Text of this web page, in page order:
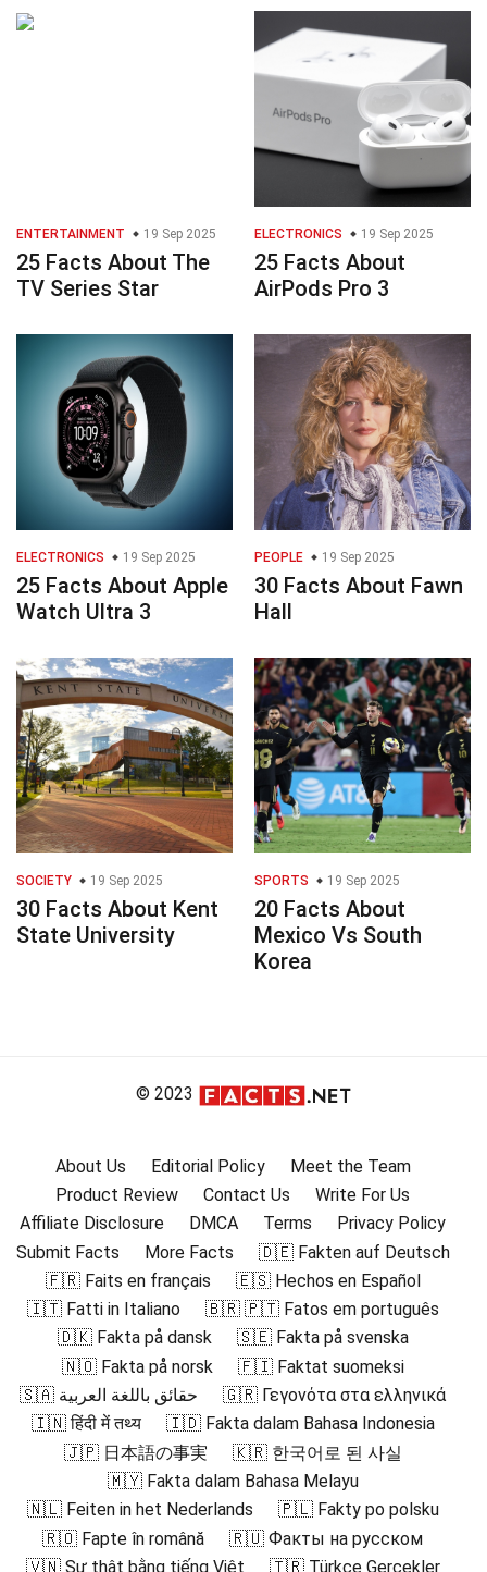
ENTERTAINMENT 19 Sep 2025
25 Facts About The
TV Series Star
ELECTRONICS 19 Sep 2025
25 Facts About
AirPods Pro 3
ELECTRONICS 19 Sep 2025
25 Facts About Apple
Watch Ultra 3
PEOPLE 19 Sep 2025
30 Facts About Fawn
Hall
SOCIETY 19 Sep 2025
30 Facts About Kent
State University
SPORTS 19 Sep 2025
20 Facts About
Mexico Vs South
Korea
© 2023
About Us Editorial Policy
Meet the Team
Product Review
Contact Us
Write For Us
Affiliate Disclosure
DMCA Terms
Privacy Policy
Submit Facts
More Facts
🇩🇪 Fakten auf Deutsch
🇫🇷 Faits en français
🇪🇸 Hechos en Español
🇮🇹 Fatti in Italiano
🇧🇷 🇵🇹 Fatos em português
🇩🇰 Fakta på dansk
🇸🇪 Fakta på svenska
🇳🇴 Fakta på norsk
🇫🇮 Faktat suomeksi
🇸🇦 حقائق باللغة العربية
🇬🇷 Γεγονότα στα ελληνικά
🇮🇳 हिंदी में तथ्य
🇮🇩 Fakta dalam Bahasa Indonesia
🇯🇵 日本語の事実
🇰🇷 한국어로 된 사실
🇲🇾 Fakta dalam Bahasa Melayu
🇳🇱 Feiten in het Nederlands
🇵🇱 Fakty po polsku
🇷🇴 Fapte în română
🇷🇺 Факты на русском
🇻🇳 Sự thật bằng tiếng Việt
🇹🇷 Türkçe Gerçekler